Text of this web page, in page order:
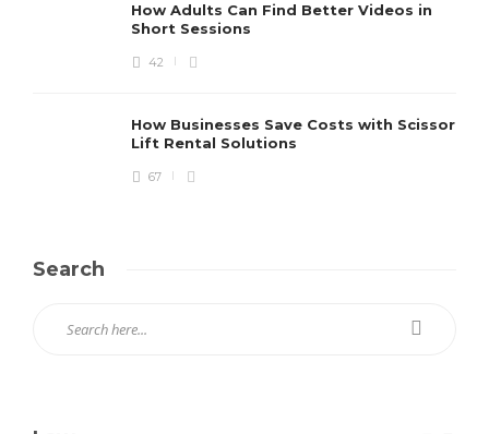
How Adults Can Find Better Videos in
Short Sessions
42
How Businesses Save Costs with Scissor
Lift Rental Solutions
67
Search